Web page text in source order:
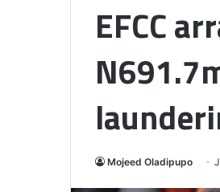
EFCC
Mojeed Oladipupo